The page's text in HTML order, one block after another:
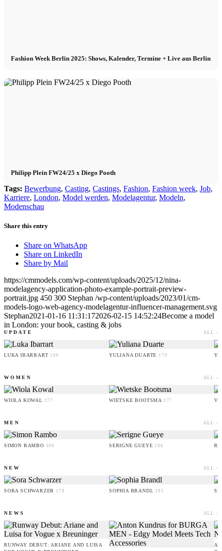
Fashion Week Berlin 2025: Shows, Kalender, Termine + Live aus Berlin
Philipp Plein FW24/25 x Diego Pooth
Tags: Bewerbung, Casting, Castings, Fashion, Fashion week, Job,
Karriere, London, Model werden, Modelagentur, Modeln,
Modenschau
Share this entry
Share on WhatsApp
Share on LinkedIn
Share by Mail
https://cmmodels.com/wp-content/uploads/2025/12/nina-
modelagency-application-photo-example-portrait-preview-
portrait.jpg 450 300 Stephan /wp-content/uploads/2023/01/cm-
models-logo-web-agency-modelagentur-influencer-management.svg
Stephan2021-01-16 11:31:172026-02-15 14:52:24Become a model
in London: your book, casting & jobs
UPDATE ALL ›
LUKA IBARRART 190 YULIANA DUARTE 179
WOMEN ALL ›
WIOLA KOWAL 177 WIETSKE BOOTSMA 177
MEN ALL ›
SIMON RAMBO 188 SERIGNE GUEYE 186
NEW ALL ›
SORA SCHWARZER 178 SOPHIA BRANDL 181
NEWS ALL ›
RUNWAY DEBUT: ARIANE AND LUISA